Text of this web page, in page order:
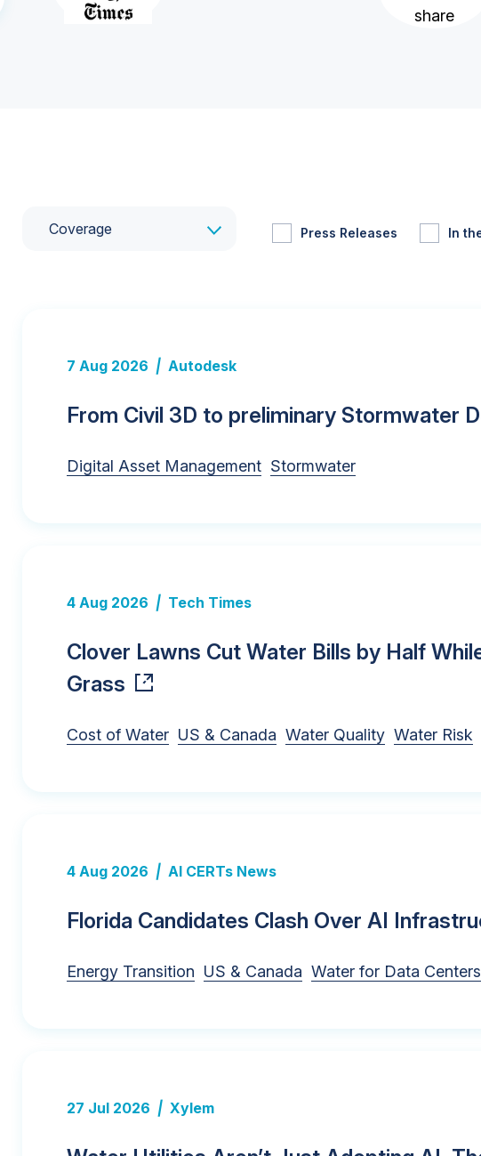
Coverage Press Releases In
7 Aug 2026 | Autodesk
From Civil 3D to preliminary Stormwater
Digital Asset Management Stormwater
4 Aug 2026 | Tech Times
Clover Lawns Cut Water Bills by Half
Grass
Cost of Water US & Canada Water Quality Water Risk
4 Aug 2026 | AI CERTs News
Florida Candidates Clash Over AI
Energy Transition US & Canada Water for Data Centers
27 Jul 2026 | Xylem